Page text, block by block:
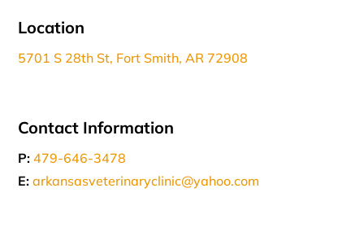
Location
5701 S 28th St, Fort Smith, AR 72908
Contact Information
P: 479-646-3478
E: arkansasveterinaryclinic@yahoo.com